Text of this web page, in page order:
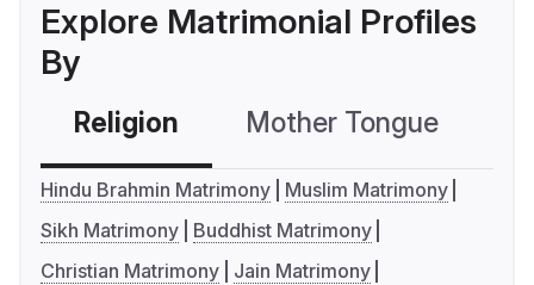
Explore Matrimonial Profiles
By
Religion Mother Tongue
Hindu Brahmin Matrimony
Muslim Matrimony
Sikh Matrimony
Buddhist Matrimony
Christian Matrimony
Jain Matrimony